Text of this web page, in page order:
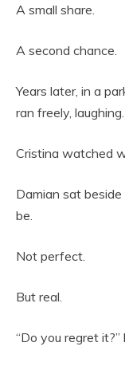
A small share.
A second chance.
Years later, in a
ran freely, laughing.
Cristina watched
Damian sat
be.
Not perfect.
But real.
“Do you regret it?”